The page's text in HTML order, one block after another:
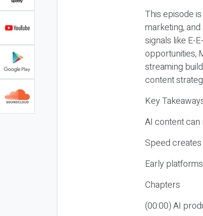
This episode
marketing,
signals like E-
opportunities,
streaming
content
Key
AI content can
Speed
Early
Chapters
(00:00) AI